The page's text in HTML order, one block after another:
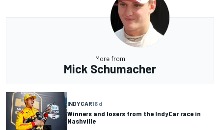
More from
Mick Schumacher
INDYCAR16 d
Winners and losers from the IndyCar race in
Nashville